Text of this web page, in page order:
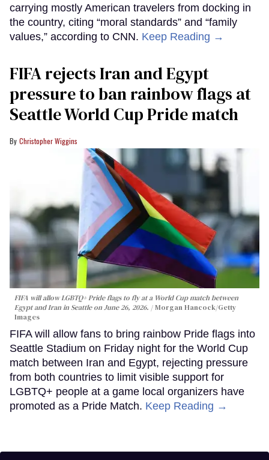
carrying mostly American travelers from docking in
the country, citing “moral standards” and “family
values,” according to CNN. Keep Reading →
FIFA rejects Iran and Egypt
pressure to ban rainbow flags at
Seattle World Cup Pride match
Christopher Wiggins
FIFA will allow LGBTQ+ Pride flags to fly at a World Cup match between
Egypt and Iran in Seattle on June 26, 2026.
Morgan Hancock/Getty
Images
FIFA will allow fans to bring rainbow Pride flags into
Seattle Stadium on Friday night for the World Cup
match between Iran and Egypt, rejecting pressure
from both countries to limit visible support for
LGBTQ+ people at a game local organizers have
promoted as a Pride Match. Keep Reading →